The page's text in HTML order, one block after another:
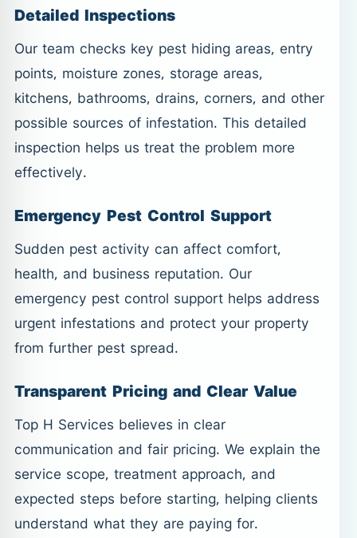
Detailed Inspections
Our team checks key pest hiding areas, entry
points, moisture zones, storage areas,
kitchens, bathrooms, drains, corners, and other
possible sources of infestation. This detailed
inspection helps us treat the problem more
effectively.
Emergency Pest Control Support
Sudden pest activity can affect comfort,
health, and business reputation. Our
emergency pest control support helps address
urgent infestations and protect your property
from further pest spread.
Transparent Pricing and Clear Value
Top H Services believes in clear
communication and fair pricing. We explain the
service scope, treatment approach, and
expected steps before starting, helping clients
understand what they are paying for.